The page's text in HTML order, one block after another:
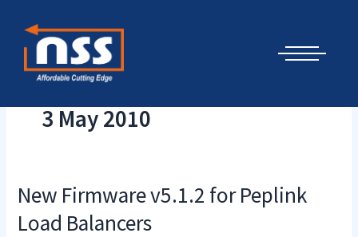
content
3 May 2010
New Firmware v5.1.2 for Peplink
Load Balancers
New
Firmware
v5.1.2
for